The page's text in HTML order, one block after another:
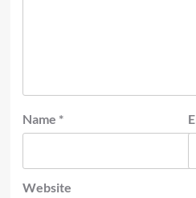
Name *
Website